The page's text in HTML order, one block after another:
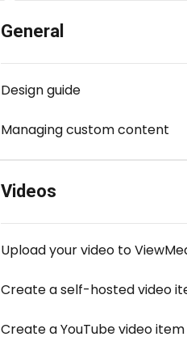
General
Design guide
Managing custom content
Videos
Upload your video to
Create a self-hosted video
Create a YouTube video item